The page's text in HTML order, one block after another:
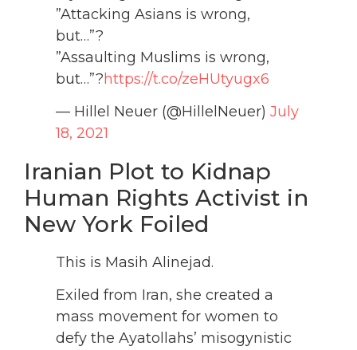
”Attacking Asians is wrong,
but…”?
”Assaulting Muslims is wrong,
but…”?https://t.co/zeHUtyugx6
— Hillel Neuer (@HillelNeuer) July
18, 2021
Iranian Plot to Kidnap
Human Rights Activist in
New York Foiled
This is Masih Alinejad.
Exiled from Iran, she created a
mass movement for women to
defy the Ayatollahs’ misogynistic